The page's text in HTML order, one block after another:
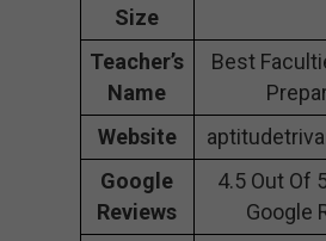
Size
Teacher’s
Name
Best
Website
Google
Reviews
4.5 Out Of
Google